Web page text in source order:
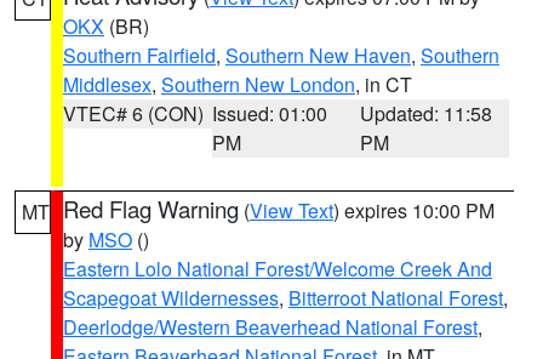
OKX (BR)
Southern Fairfield, Southern New Haven, Southern
Middlesex, Southern New London, in CT
VTEC# 6 (CON) Issued: 01:00
PM
Updated: 11:58
PM
MT Red Flag Warning (View Text) expires 10:00 PM
by MSO ()
Eastern Lolo National Forest/Welcome Creek And
Scapegoat Wildernesses, Bitterroot National Forest,
Deerlodge/Western Beaverhead National Forest,